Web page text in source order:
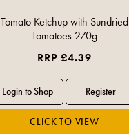
Tomato Ketchup with Sundried
Tomatoes 270g
RRP £4.39